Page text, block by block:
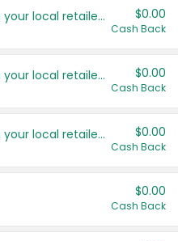
Save even more with your local retailers $0.00
Cash Back
Save even more with your local retailers $0.00
Cash Back
Save even more with your local retailers $0.00
Cash Back
$0.00
Cash Back